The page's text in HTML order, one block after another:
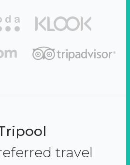
travel